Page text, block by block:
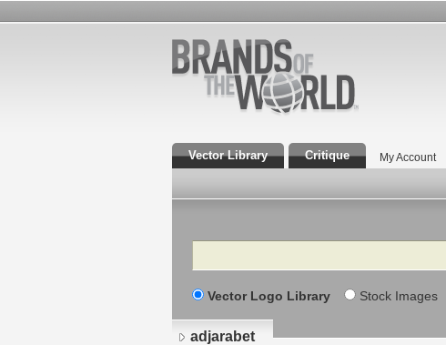
Vector Library Critique My Account
Search
Vector Logo Library Stock Images
adjarabet